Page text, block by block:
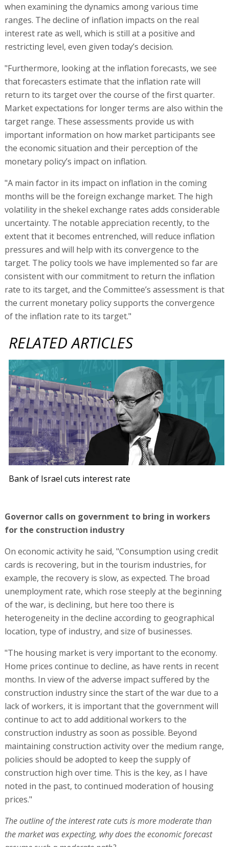
when examining the dynamics among various time
ranges. The decline of inflation impacts on the real
interest rate as well, which is still at a positive and
restricting level, even given today’s decision.
"Furthermore, looking at the inflation forecasts, we see
that forecasters estimate that the inflation rate will
return to its target over the course of the first quarter.
Market expectations for longer terms are also within the
target range. These assessments provide us with
important information on how market participants see
the economic situation and their perception of the
monetary policy’s impact on inflation.
"A main factor in its impact on inflation in the coming
months will be the foreign exchange market. The high
volatility in the shekel exchange rates adds considerable
uncertainty. The notable appreciation recently, to the
extent that it becomes entrenched, will reduce inflation
pressures and will help with its convergence to the
target. The policy tools we have implemented so far are
consistent with our commitment to return the inflation
rate to its target, and the Committee’s assessment is that
the current monetary policy supports the convergence
of the inflation rate to its target."
RELATED ARTICLES
Bank of Israel cuts interest rate
Governor calls on government to bring in workers
for the construction industry
On economic activity he said, "Consumption using credit
cards is recovering, but in the tourism industries, for
example, the recovery is slow, as expected. The broad
unemployment rate, which rose steeply at the beginning
of the war, is declining, but here too there is
heterogeneity in the decline according to geographical
location, type of industry, and size of businesses.
"The housing market is very important to the economy.
Home prices continue to decline, as have rents in recent
months. In view of the adverse impact suffered by the
construction industry since the start of the war due to a
lack of workers, it is important that the government will
continue to act to add additional workers to the
construction industry as soon as possible. Beyond
maintaining construction activity over the medium range,
policies should be adopted to keep the supply of
construction high over time. This is the key, as I have
noted in the past, to continued moderation of housing
prices."
The outline of the interest rate cuts is more moderate than
the market was expecting, why does the economic forecast